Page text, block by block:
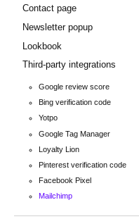
Contact page
Newsletter popup
Lookbook
Third-party integrations
Google review score
Bing verification code
Yotpo
Google Tag Manager
Loyalty Lion
Pinterest verification code
Facebook Pixel
Mailchimp